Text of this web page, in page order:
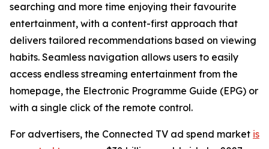
searching and more time enjoying their favourite
entertainment, with a content-first approach that
delivers tailored recommendations based on viewing
habits. Seamless navigation allows users to easily
access endless streaming entertainment from the
homepage, the Electronic Programme Guide (EPG) or
with a single click of the remote control.
For advertisers, the Connected TV ad spend market is